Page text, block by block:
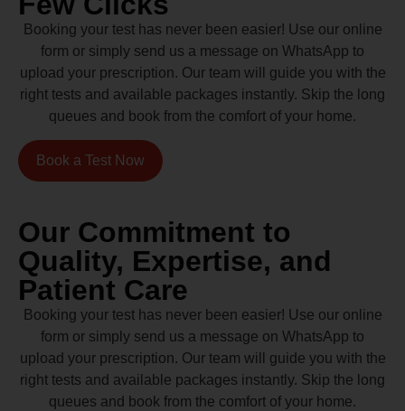
Booking your test has never been easier! Use our online
form or simply send us a message on WhatsApp to
upload your prescription. Our team will guide you with the
right tests and available packages instantly. Skip the long
queues and book from the comfort of your home.
Book a Test Now
Our Commitment to
Quality, Expertise, and
Patient Care
Booking your test has never been easier! Use our online
form or simply send us a message on WhatsApp to
upload your prescription. Our team will guide you with the
right tests and available packages instantly. Skip the long
queues and book from the comfort of your home.